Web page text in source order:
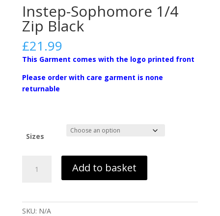
Instep-Sophomore 1/4
Zip Black
£21.99
This Garment comes with the logo printed front
Please order with care garment is none
returnable
Sizes
Sophomore
Add to basket
SKU: N/A